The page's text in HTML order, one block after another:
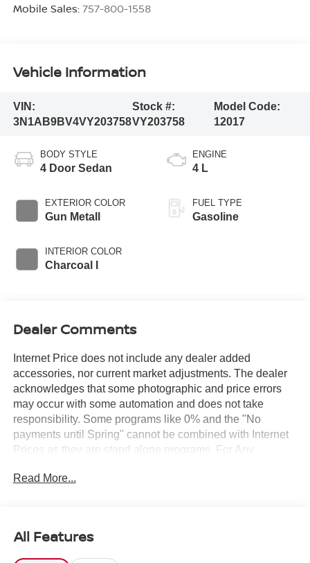
Mobile Sales: 757-800-1558
Vehicle Information
VIN:
3N1AB9BV4VY203758
Stock #:
VY203758
Model Code:
12017
BODY STYLE
4 Door Sedan
EXTERIOR COLOR
Gun Metall
INTERIOR COLOR
Charcoal I
ENGINE
4 L
FUEL TYPE
Gasoline
Dealer Comments
Internet Price does not include any dealer added
accessories, nor current market adjustments. The dealer
acknowledges that some photographic and price errors
may occur with some automation and does not take
responsibility. Some programs like 0% and the "No
payments until Spring" cannot be combined with Internet
Prices as they are stand alone programs. For Any
include all available rebates and do not include taxes,
Read More...
All Features